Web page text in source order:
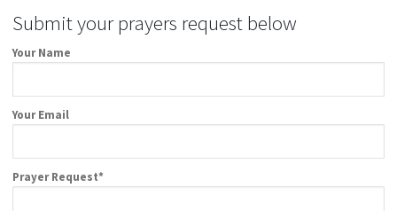
Submit your prayers request below
Your Name
Your Email
Prayer Request*